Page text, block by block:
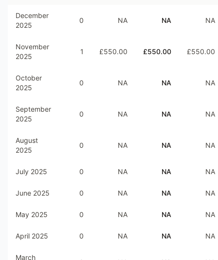
December
2025
0 NA NA NA
November
2025
1 £550.00 £550.00 £550.00
October
2025
0 NA NA NA
September
2025
0 NA NA NA
August
2025
0 NA NA NA
July 2025 0 NA NA NA
June 2025 0 NA NA NA
May 2025 0 NA NA NA
April 2025 0 NA NA NA
March